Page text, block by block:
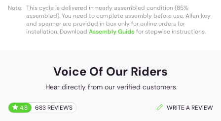
Note: This cycle is delivered in nearly assembled condition (85%
assembled). You need to complete assembly before use. Allen key
and spanner are provided in box only for online orders for
installation. Download Assembly Guidefor stepwise instructions.
Voice Of Our Riders
Hear directly from our verified customers
4.8 683 REVIEWS WRITE A REVIEW